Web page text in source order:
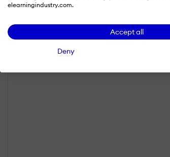
elearningindustry.com.
Accept all
Deny